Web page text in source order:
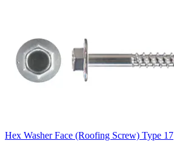
Hex Washer Face (Roofing Screw) Type 17